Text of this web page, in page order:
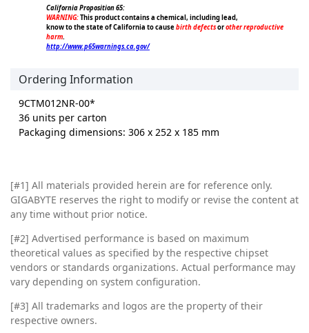
California Proposition 65:
WARNING:This product contains a chemical, including lead,
know to the state of California to causebirth defectsorother reproductive
harm.
http://www.p65warnings.ca.gov/
Ordering Information
9CTM012NR-00*
36 units per carton
Packaging dimensions: 306 x 252 x 185 mm
[#1] All materials provided herein are for reference only.
GIGABYTE reserves the right to modify or revise the content at
any time without prior notice.
[#2] Advertised performance is based on maximum
theoretical values as specified by the respective chipset
vendors or standards organizations. Actual performance may
vary depending on system configuration.
[#3] All trademarks and logos are the property of their
respective owners.